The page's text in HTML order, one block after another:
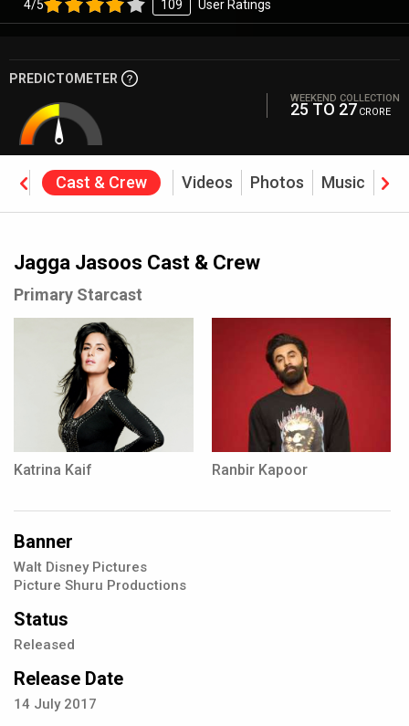
4/5 109 User Ratings
PREDICTOMETER
WEEKEND COLLECTION
25 TO 27 CRORE
Cast & Crew Videos Photos Music
Jagga Jasoos Cast & Crew
Primary Starcast
Katrina Kaif Ranbir Kapoor
Banner
Walt Disney Pictures
Picture Shuru Productions
Status
Released
Release Date
14 July 2017